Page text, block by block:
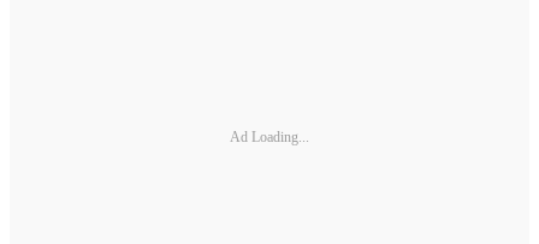
Ad Loading...